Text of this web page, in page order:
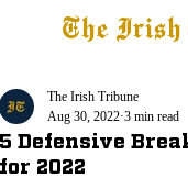
The Irish
5 Defensive
for 2022
The Irish Tribune
Aug 30, 2022 3 min read